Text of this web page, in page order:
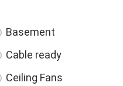
Basement
Cable ready
Ceiling Fans